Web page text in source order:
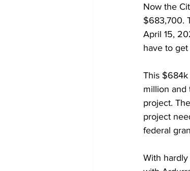
Now the
$683,700.
April 15,
have to get
This $684k
million and
project.
project
federal
With